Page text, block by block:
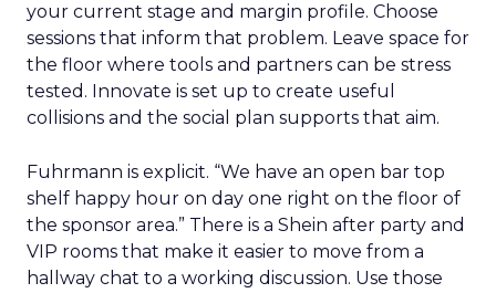
your current stage and margin profile. Choose
sessions that inform that problem. Leave space for
the floor where tools and partners can be stress
tested. Innovate is set up to create useful
collisions and the social plan supports that aim.
Fuhrmann is explicit. “We have an open bar top
shelf happy hour on day one right on the floor of
the sponsor area.” There is a Shein after party and
VIP rooms that make it easier to move from a
hallway chat to a working discussion. Use those